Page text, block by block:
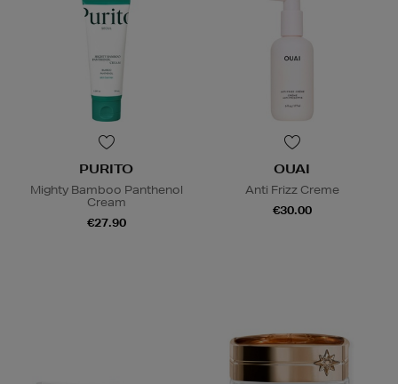
PURITO
Mighty Bamboo Panthenol
Cream
€27.90
OUAI
Anti Frizz Creme
€30.00